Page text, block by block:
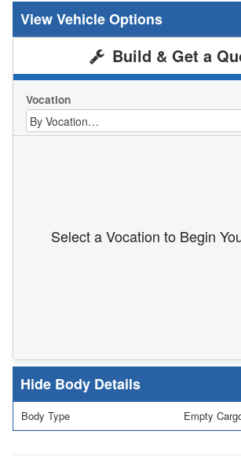
Vehicle Options
Build & Get a
Vocation
Select a Vocation to Begin
Body Details
Body Type Empty